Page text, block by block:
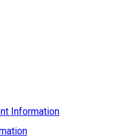
Information